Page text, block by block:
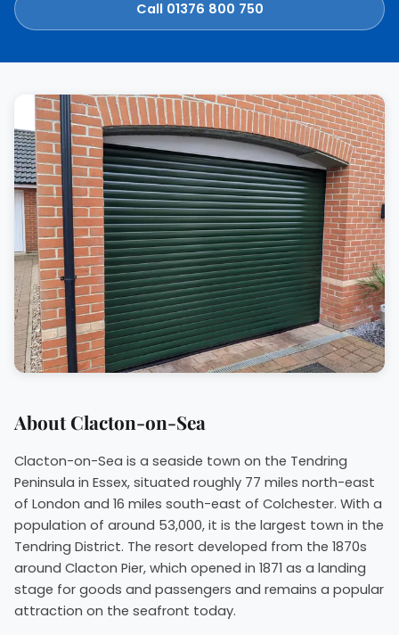
Call 01376 800 750
About Clacton-on-Sea
Clacton-on-Sea is a seaside town on the Tendring
Peninsula in Essex, situated roughly 77 miles north-east
of London and 16 miles south-east of Colchester. With a
population of around 53,000, it is the largest town in the
Tendring District. The resort developed from the 1870s
around Clacton Pier, which opened in 1871 as a landing
stage for goods and passengers and remains a popular
attraction on the seafront today.